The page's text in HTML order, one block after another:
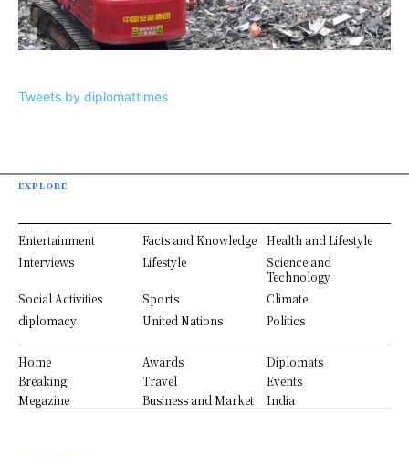
Tweets by diplomattimes
EXPLORE
Entertainment Facts and Knowledge
Health and Lifestyle
Interviews
Lifestyle
Science and
Technology
Social Activities
Sports
Climate
diplomacy
United Nations Politics
Home Awards
Diplomats
Breaking
Travel
Events
Megazine
Business and Market India